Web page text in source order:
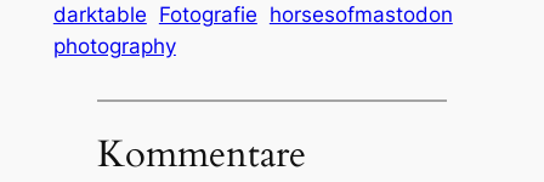
darktable Fotografie horsesofmastodon
photography
Kommentare